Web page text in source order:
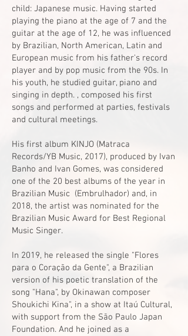
child: Japanese music. Having started
playing the piano at the age of 7 and the
guitar at the age of 12, he was influenced
by Brazilian, North American, Latin and
European music from his father's record
player and by pop music from the 90s. In
his youth, he studied guitar, piano and
singing in depth. , composed his first
songs and performed at parties, festivals
and cultural meetings.
His first album KINJO (Matraca
Records/YB Music, 2017), produced by Ivan
Banho and Ivan Gomes, was considered
one of the 20 best albums of the year in
Brazilian Music (Embrulhador) and, in
2018, the artist was nominated for the
Brazilian Music Award for Best Regional
Music Singer.
In 2019, he released the single "Flores
para o Coração da Gente", a Brazilian
version of his poetic translation of the
song "Hana", by Okinawan composer
Shoukichi Kina", in a show at Itaú Cultural,
with support from the São Paulo Japan
Foundation. And he joined as a